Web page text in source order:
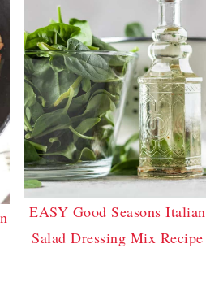
EASY Good Seasons Italian
Salad Dressing Mix Recipe